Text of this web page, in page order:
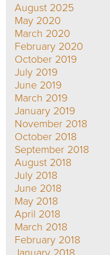
August 2025
May 2020
March 2020
February 2020
October 2019
July 2019
June 2019
March 2019
January 2019
November 2018
October 2018
September 2018
August 2018
July 2018
June 2018
May 2018
April 2018
March 2018
February 2018